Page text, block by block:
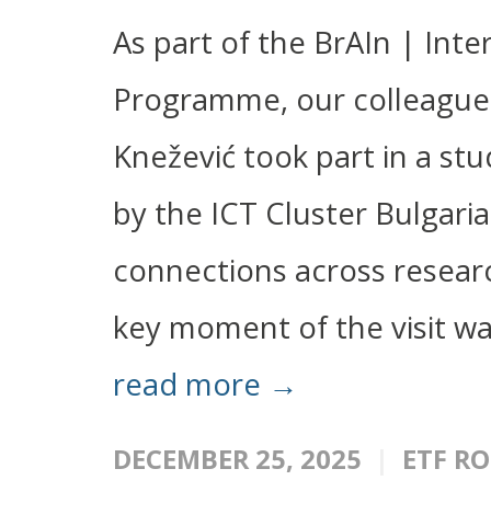
As part of the BrAIn |
Programme, our
Knežević took part in a
by the ICT Cluster
connections across
key moment of the visit
read more →
DECEMBER 25, 2025 ETF